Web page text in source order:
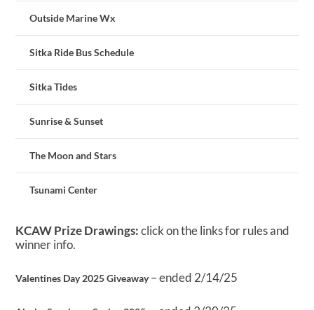
Outside Marine Wx
Sitka Ride Bus Schedule
Sitka Tides
Sunrise & Sunset
The Moon and Stars
Tsunami Center
KCAW Prize Drawings:click on the links for rules and
winner info.
Valentines Day 2025 Giveaway– ended 2/14/25